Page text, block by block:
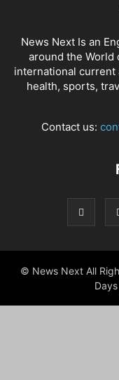
News Next Is an
around the World
international current
health, sports,
Contact us:
© News Next All